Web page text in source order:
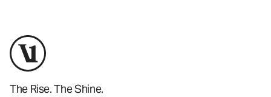
The Rise. The Shine.